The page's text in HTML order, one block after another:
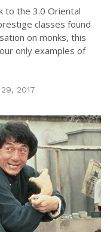
to the 3.0 Oriental
classes found
on monks, this
only examples of
2017